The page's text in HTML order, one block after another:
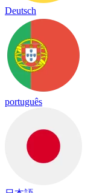
Deutsch
português